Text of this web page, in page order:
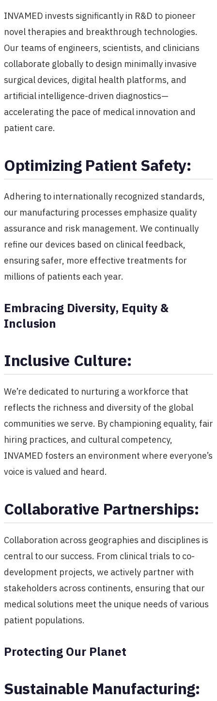
INVAMED invests significantly in R&D to pioneer
novel therapies and breakthrough technologies.
Our teams of engineers, scientists, and clinicians
collaborate globally to design minimally invasive
surgical devices, digital health platforms, and
artificial intelligence-driven diagnostics—
accelerating the pace of medical innovation and
patient care.
Optimizing Patient Safety:
Adhering to internationally recognized standards,
our manufacturing processes emphasize quality
assurance and risk management. We continually
refine our devices based on clinical feedback,
ensuring safer, more effective treatments for
millions of patients each year.
Embracing Diversity, Equity &
Inclusion
Inclusive Culture:
We’re dedicated to nurturing a workforce that
reflects the richness and diversity of the global
communities we serve. By championing equality, fair
hiring practices, and cultural competency,
INVAMED fosters an environment where everyone’s
voice is valued and heard.
Collaborative Partnerships:
Collaboration across geographies and disciplines is
central to our success. From clinical trials to co-
development projects, we actively partner with
stakeholders across continents, ensuring that our
medical solutions meet the unique needs of various
patient populations.
Protecting Our Planet
Sustainable Manufacturing: